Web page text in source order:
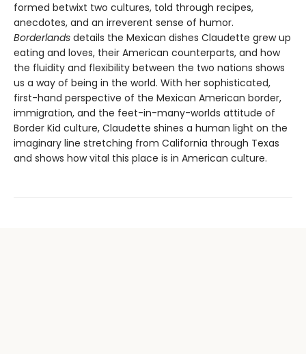
formed betwixt two cultures, told through recipes,
anecdotes, and an irreverent sense of humor.
Borderlands details the Mexican dishes Claudette grew up
eating and loves, their American counterparts, and how
the fluidity and flexibility between the two nations shows
us a way of being in the world. With her sophisticated,
first-hand perspective of the Mexican American border,
immigration, and the feet-in-many-worlds attitude of
Border Kid culture, Claudette shines a human light on the
imaginary line stretching from California through Texas
and shows how vital this place is in American culture.